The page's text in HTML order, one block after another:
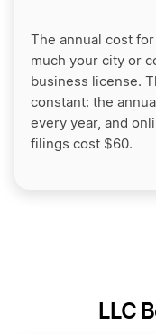
The annual cost
much your city or
business license.
constant: the
every year, and
filings cost $60.
LLC